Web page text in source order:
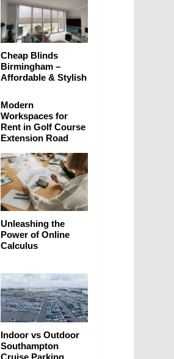
Cheap Blinds
Birmingham –
Affordable & Stylish
Modern
Workspaces for
Rent in Golf Course
Extension Road
Unleashing the
Power of Online
Calculus
Indoor vs Outdoor
Southampton